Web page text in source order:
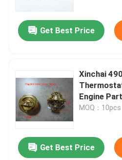
Get Best Price
Xinchai
Engine
MOQ：10pcs
Get Best Price